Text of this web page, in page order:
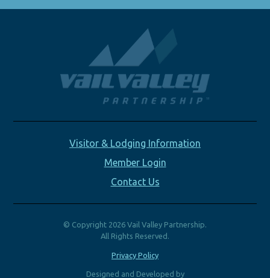
Visitor & Lodging Information
Member Login
Contact Us
© Copyright 2026 Vail Valley Partnership.
All Rights Reserved.
Privacy Policy
Designed and Developed by